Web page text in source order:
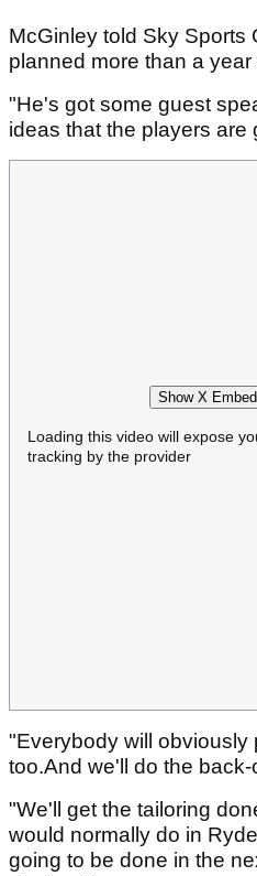
McGinley told Sky Sports
planned more than a year
"He's got some guest
ideas that the players are
Show X
Loading this video will expose
tracking by the provider
"Everybody will obviously
too.And we'll do the
"We'll get the tailoring
would normally do in
going to be done in the